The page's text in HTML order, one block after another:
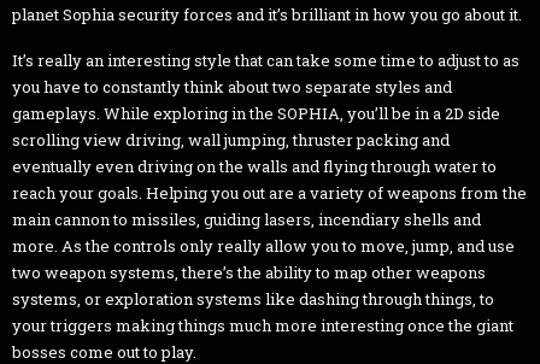
planet Sophia security forces and it’s brilliant in how you go about it.
It’s really an interesting style that can take some time to adjust to as
you have to constantly think about two separate styles and
gameplays. While exploring in the SOPHIA, you’ll be in a 2D side
scrolling view driving, wall jumping, thruster packing and
eventually even driving on the walls and flying through water to
reach your goals. Helping you out are a variety of weapons from the
main cannon to missiles, guiding lasers, incendiary shells and
more. As the controls only really allow you to move, jump, and use
two weapon systems, there’s the ability to map other weapons
systems, or exploration systems like dashing through things, to
your triggers making things much more interesting once the giant
bosses come out to play.